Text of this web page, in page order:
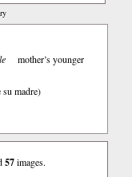
mother’s younger
su madre)
57images.